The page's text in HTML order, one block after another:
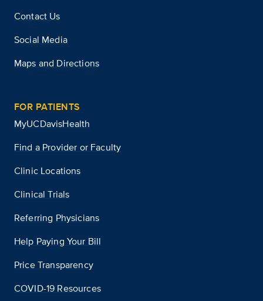
Contact Us
Social Media
Maps and Directions
FOR PATIENTS
MyUCDavisHealth
Find a Provider or Faculty
Clinic Locations
Clinical Trials
Referring Physicians
Help Paying Your Bill
Price Transparency
COVID-19 Resources